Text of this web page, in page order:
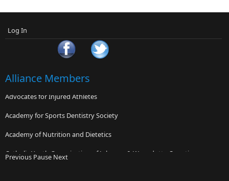
Log In
Alliance Members
Advocates for Injured Athletes
Academy for Sports Dentistry Society
Academy of Nutrition and Dietetics
Catholic Youth Organization of Johnson & Wyandotte Counties
Previous Pause Next